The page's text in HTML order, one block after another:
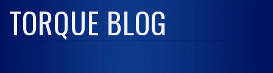
TORQUE BLOG